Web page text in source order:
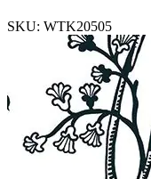
SKU: WTK20505